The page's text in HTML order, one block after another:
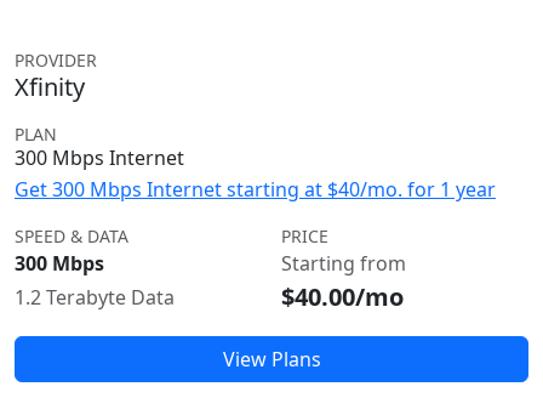
PROVIDER
Xfinity
PLAN
300 Mbps Internet
Get 300 Mbps Internet starting at $40/mo. for 1 year
SPEED & DATA
300 Mbps
1.2 Terabyte Data
PRICE
Starting from
$40.00/mo
View Plans